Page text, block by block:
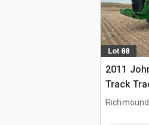
Lot 88
2011
Track